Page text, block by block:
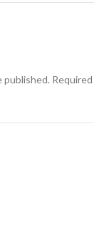
published.